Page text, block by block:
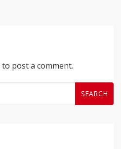
to post a comment.